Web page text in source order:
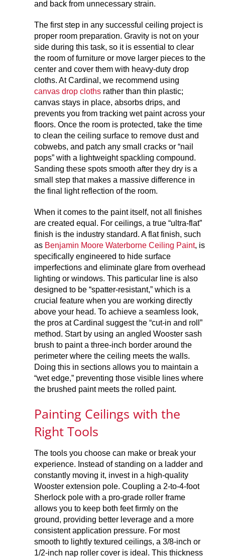
and back from unnecessary strain.
The first step in any successful ceiling project is
proper room preparation. Gravity is not on your
side during this task, so it is essential to clear
the room of furniture or move larger pieces to the
center and cover them with heavy-duty drop
cloths. At Cardinal, we recommend using
canvas drop cloths rather than thin plastic;
canvas stays in place, absorbs drips, and
prevents you from tracking wet paint across your
floors. Once the room is protected, take the time
to clean the ceiling surface to remove dust and
cobwebs, and patch any small cracks or “nail
pops” with a lightweight spackling compound.
Sanding these spots smooth after they dry is a
small step that makes a massive difference in
the final light reflection of the room.
When it comes to the paint itself, not all finishes
are created equal. For ceilings, a true “ultra-flat”
finish is the industry standard. A flat finish, such
as Benjamin Moore Waterborne Ceiling Paint, is
specifically engineered to hide surface
imperfections and eliminate glare from overhead
lighting or windows. This particular line is also
designed to be “spatter-resistant,” which is a
crucial feature when you are working directly
above your head. To achieve a seamless look,
the pros at Cardinal suggest the “cut-in and roll”
method. Start by using an angled Wooster sash
brush to paint a three-inch border around the
perimeter where the ceiling meets the walls.
Doing this in sections allows you to maintain a
“wet edge,” preventing those visible lines where
the brushed paint meets the rolled paint.
Painting Ceilings with the
Right Tools
The tools you choose can make or break your
experience. Instead of standing on a ladder and
constantly moving it, invest in a high-quality
Wooster extension pole. Coupling a 2-to-4-foot
Sherlock pole with a pro-grade roller frame
allows you to keep both feet firmly on the
ground, providing better leverage and a more
consistent application pressure. For most
smooth to lightly textured ceilings, a 3/8-inch or
1/2-inch nap roller cover is ideal. This thickness